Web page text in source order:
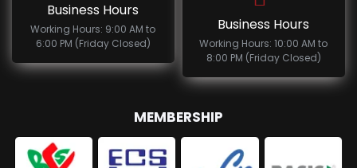
Business Hours
Working Hours: 9:00 AM to
6:00 PM (Friday Closed)
Business Hours
Working Hours: 10:00 AM to
8:00 PM (Friday Closed)
MEMBERSHIP